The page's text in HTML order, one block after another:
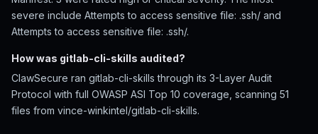
severe include Attempts to access sensitive file: .ssh/ and
Attempts to access sensitive file: .ssh/.
How was gitlab-cli-skills audited?
ClawSecure ran gitlab-cli-skills through its 3-Layer Audit
Protocol with full OWASP ASI Top 10 coverage, scanning 51
files from vince-winkintel/gitlab-cli-skills.